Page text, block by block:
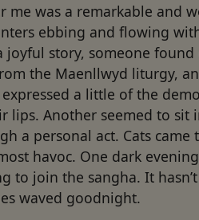
me was a remarkable and
ebbing and flowing
joyful story, someone
the Maenllwyd liturgy,
a little of the
lips. Another seemed to sit
a personal act. Cats
havoc. One dark
to join the sangha. It
waved goodnight.